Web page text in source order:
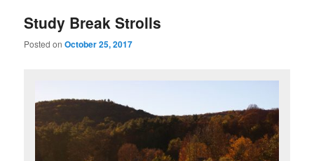
Study Break Strolls
Posted onOctober 25, 2017